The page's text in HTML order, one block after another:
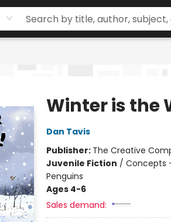
Winter is the
Dan Tavis
Publisher: The Creative
Juvenile Fiction / Concepts
Penguins
Ages 4-6
Sales demand: